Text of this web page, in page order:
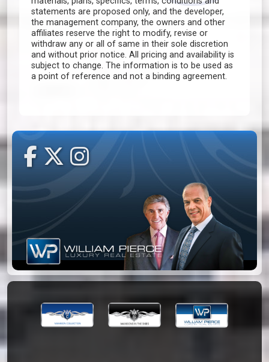
statements are proposed only, and the developer,
the management company, the owners and other
affiliates reserve the right to modify, revise or
withdraw any or all of same in their sole discretion
and without prior notice. All pricing and availability is
subject to change. The information is to be used as
a point of reference and not a binding agreement.